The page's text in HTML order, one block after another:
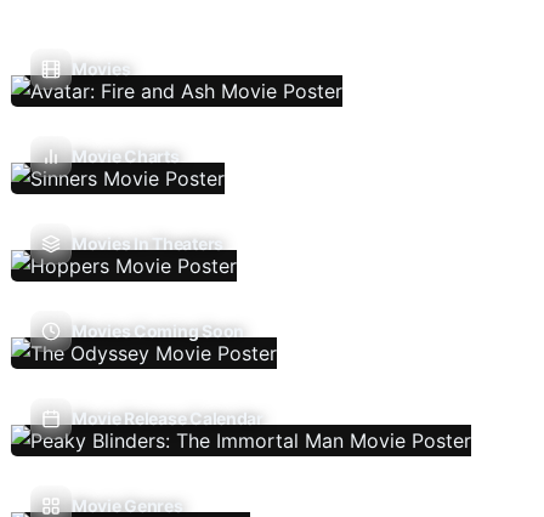
Movies
Movie Charts
Movies In Theaters
Movies Coming Soon
Movie Release Calendar
Movie Genres